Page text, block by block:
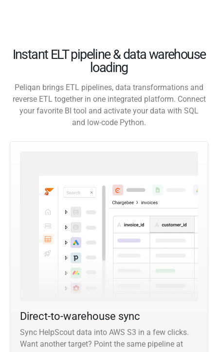
Instant ELT pipeline & data warehouse
loading
Peliqan brings ETL pipelines, data transformations and
reverse ETL together in one integrated platform. Connect
your favorite BI tool and activate your data with SQL
and low-code Python.
Direct-to-warehouse sync
Sync HelpScout data into AWS S3 in a few clicks.
Want another target? Point the same pipeline at